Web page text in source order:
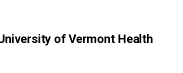
of Vermont Health